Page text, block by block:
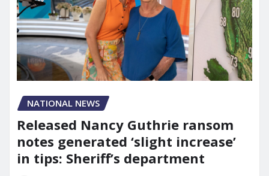
NATIONAL NEWS
Released Nancy Guthrie ransom
notes generated ‘slight increase’
in tips: Sheriff’s department